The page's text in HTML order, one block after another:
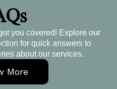
you covered! Explore our
for quick answers to
about our services.
More